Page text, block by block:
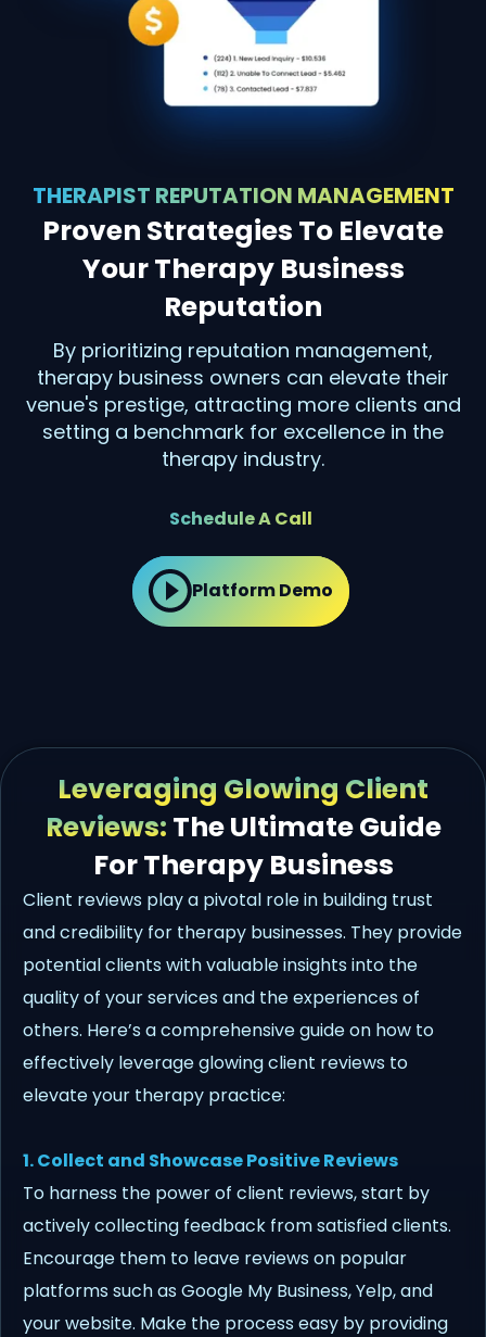
THERAPIST REPUTATION MANAGEMENT
Proven Strategies To Elevate
Your Therapy Business
Reputation
By prioritizing reputation management,
therapy business owners can elevate their
venue's prestige, attracting more clients and
setting a benchmark for excellence in the
therapy industry.
Schedule A Call
Platform Demo
Leveraging Glowing Client
Reviews: The Ultimate Guide
For Therapy Business
Client reviews play a pivotal role in building trust
and credibility for therapy businesses. They provide
potential clients with valuable insights into the
quality of your services and the experiences of
others. Here’s a comprehensive guide on how to
effectively leverage glowing client reviews to
elevate your therapy practice:
1. Collect and Showcase Positive Reviews
To harness the power of client reviews, start by
actively collecting feedback from satisfied clients.
Encourage them to leave reviews on popular
platforms such as Google My Business, Yelp, and
your website. Make the process easy by providing